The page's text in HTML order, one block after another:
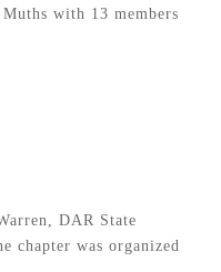
with 13 members
DAR State
chapter was organized